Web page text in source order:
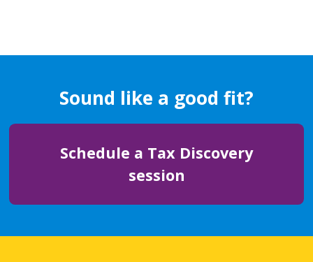
Sound like a good fit?
Schedule a Tax Discovery
session